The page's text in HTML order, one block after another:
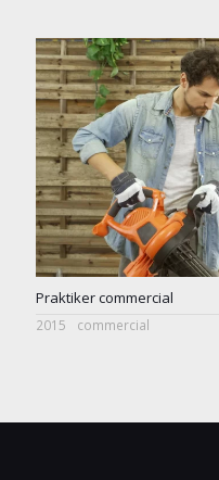
Praktiker commercial
2015
commercial